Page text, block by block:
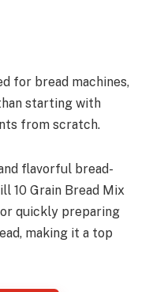
for bread machines,
starting with
from scratch.
flavorful bread-
10 Grain Bread Mix
quickly preparing
making it a top